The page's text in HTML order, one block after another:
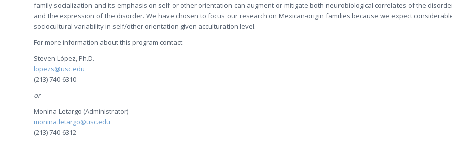
family socialization and its emphasis on self or other orientation can augment or mitigate both neurobiological correlates of the
and the expression of the disorder. We have chosen to focus our research on Mexican-origin families because we expect
sociocultural variability in self/other orientation given acculturation level.
For more information about this program contact:
Steven López, Ph.D.
lopezs@usc.edu
(213) 740-6310
or
Monina Letargo (Administrator)
monina.letargo@usc.edu
(213) 740-6312